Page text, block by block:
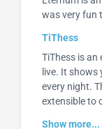
was very fun
TiThess
TiThess is an
live. It
every night.
extensible to
Show more...